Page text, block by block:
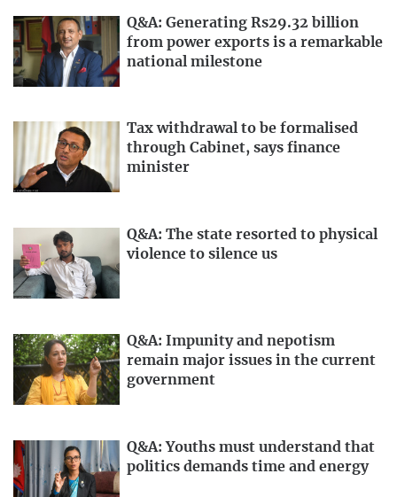
Q&A: Generating Rs29.32 billion
from power exports is a remarkable
national milestone
Tax withdrawal to be formalised
through Cabinet, says finance
minister
Q&A: The state resorted to physical
violence to silence us
Q&A: Impunity and nepotism
remain major issues in the current
government
Q&A: Youths must understand that
politics demands time and energy